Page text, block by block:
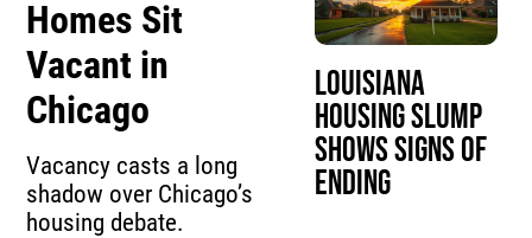
Homes Sit
Vacant in
Chicago
Vacancy casts a long
shadow over Chicago’s
housing debate.
Louisiana
Housing Slump
Shows Signs of
Ending